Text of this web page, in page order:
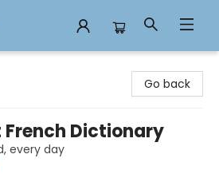
Go back
French Dictionary
every day